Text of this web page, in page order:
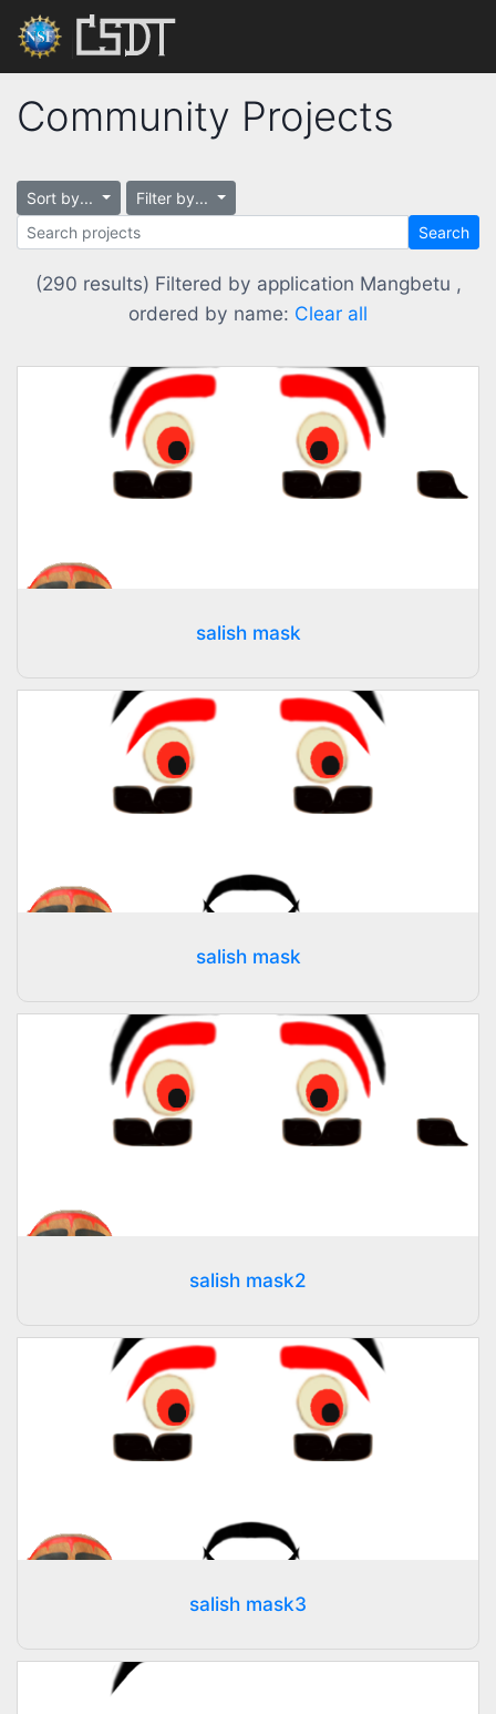
Community Projects
Sort by...
Filter by...
Search
(290 results) Filtered by application Mangbetu ,
ordered by name: Clear all
salish mask
salish mask
salish mask2
salish mask3